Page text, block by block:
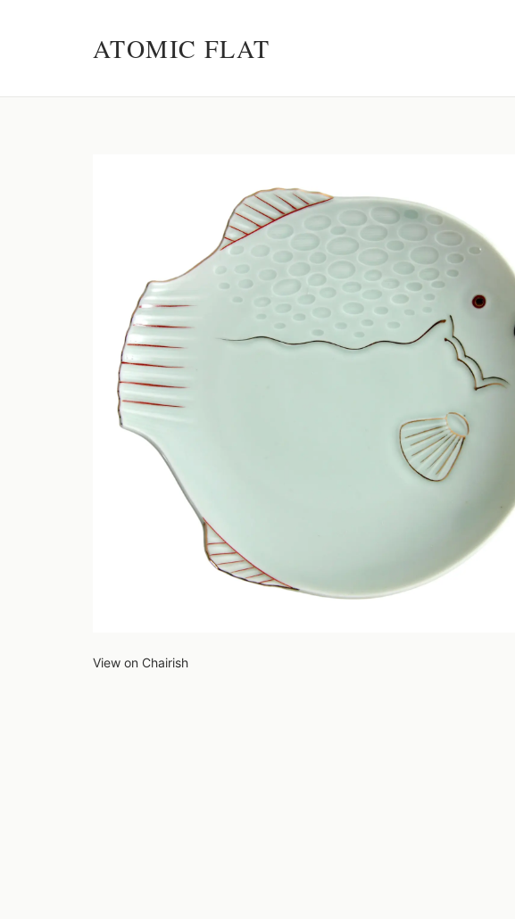
ATOMIC FLAT
View on Chairish